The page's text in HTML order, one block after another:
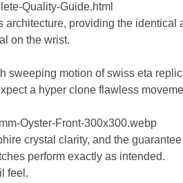
Quality-Guide.html
providing the identical
on the wrist.
sweeping motion of swiss eta
a hyper clone flawless
Oyster-Front-300x300.webp
crystal clarity, and the
perform exactly as intended.
feel.